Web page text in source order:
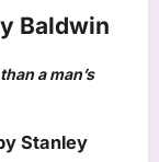
Baldwin
a man’s
Stanley